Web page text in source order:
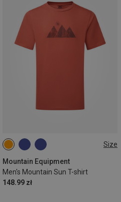
Size
Mountain Equipment
Men's Mountain Sun T-shirt
148.99 zł
S M L